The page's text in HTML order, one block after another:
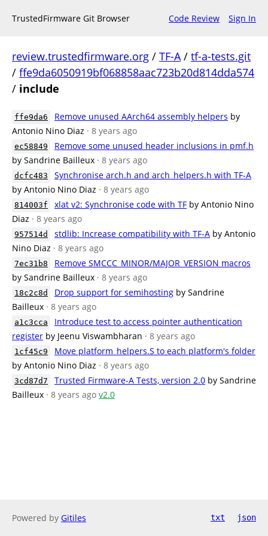
TrustedFirmware Git Browser Code Review Sign In
review.trustedfirmware.org / TF-A/ tf-a-tests.git
/ ffe9da6050919bf068858aac723b20d814dda574
/ include
ffe9da6 Remove unused AArch64 assembly helpers by
Antonio Nino Diaz · 8 years ago
ec58849
Remove some unused header inclusions in pmf.h
by Sandrine Bailleux · 8 years ago
dcfc483
Synchronise arch.h and arch_helpers.h with TF-A
by Antonio Nino Diaz · 8 years ago
814003f xlat v2: Synchronise code with TF by Antonio Nino
Diaz · 8 years ago
957514d stdlib: Increase compatibility with TF-A by Antonio
Nino Diaz · 8 years ago
7ec31b8
Remove SMCCC_MINOR/MAJOR_VERSION macros
by Sandrine Bailleux · 8 years ago
18c2c8d Drop support for semihosting by Sandrine
Bailleux · 8 years ago
a1c3cca
Introduce test to access pointer authentication
register by Jeenu Viswambharan · 8 years ago
1cf45c9
Move platform_helpers.S to each platform's folder
by Antonio Nino Diaz · 8 years ago
3cd87d7 Trusted Firmware-A Tests, version 2.0 by Sandrine
Bailleux · 8 years ago v2.0
Powered by Gitiles txt json